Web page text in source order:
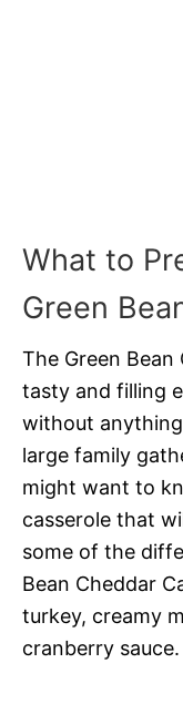
What to
Green
The Green Bean
tasty and filling
without
large family
might want to
casserole that
some of the
Bean Cheddar
turkey, creamy
cranberry sauce.